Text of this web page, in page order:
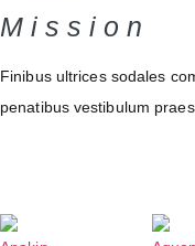
Mission
Finibus ultrices sodales
penatibus vestibulum